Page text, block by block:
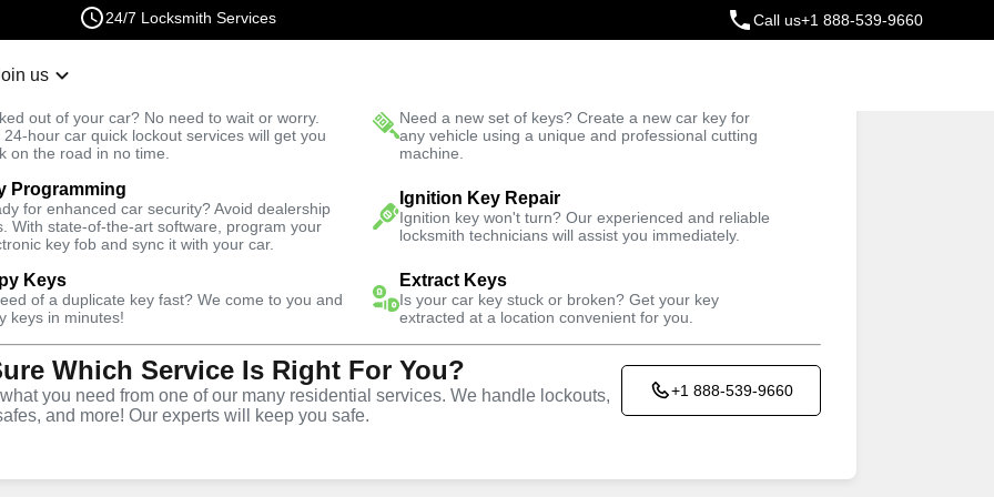
24/7 Locksmith Services Call us+1 888-539-9660
us
out of your car? No need to wait or worry.
24-hour car quick lockout services will get you
on the road in no time.
Need a new set of keys? Create a new car key for
any vehicle using a unique and professional cutting
machine.
Programming
for enhanced car security? Avoid dealership
With state-of-the-art software, program your
key fob and sync it with your car.
Ignition Key Repair
Ignition key won't turn? Our experienced and reliable
locksmith technicians will assist you immediately.
Keys
of a duplicate key fast? We come to you and
keys in minutes!
Extract Keys
Is your car key stuck or broken? Get your key
extracted at a location convenient for you.
Which Service Is Right For You?
you need from one of our many residential services. We handle lockouts,
and more! Our experts will keep you safe.
+1 888-539-9660
Fast Solution Trusted Technicians
Emergency